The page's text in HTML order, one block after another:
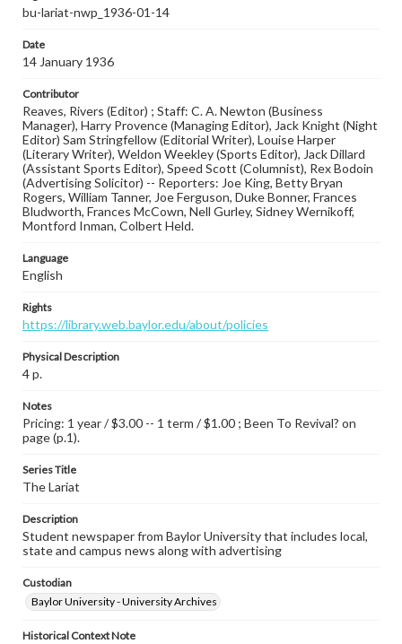
bu-lariat-nwp_1936-01-14
Date
14 January 1936
Contributor
Reaves, Rivers (Editor) ; Staff: C. A. Newton (Business
Manager), Harry Provence (Managing Editor), Jack Knight (Night
Editor) Sam Stringfellow (Editorial Writer), Louise Harper
(Literary Writer), Weldon Weekley (Sports Editor), Jack Dillard
(Assistant Sports Editor), Speed Scott (Columnist), Rex Bodoin
(Advertising Solicitor) -- Reporters: Joe King, Betty Bryan
Rogers, William Tanner, Joe Ferguson, Duke Bonner, Frances
Bludworth, Frances McCown, Nell Gurley, Sidney Wernikoff,
Montford Inman, Colbert Held.
Language
English
Rights
https://library.web.baylor.edu/about/policies
Physical Description
4 p.
Notes
Pricing: 1 year / $3.00 -- 1 term / $1.00 ; Been To Revival? on
page (p.1).
Series Title
The Lariat
Description
Student newspaper from Baylor University that includes local,
state and campus news along with advertising
Custodian
Baylor University - University Archives
Historical Context Note